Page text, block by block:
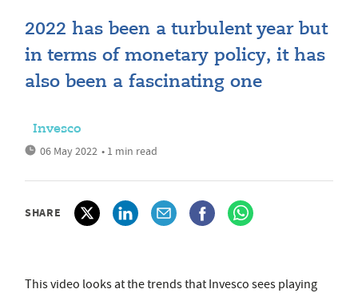
2022 has been a turbulent year but
in terms of monetary policy, it has
also been a fascinating one
Invesco
06 May 2022 • 1 min read
SHARE
This video looks at the trends that Invesco sees playing